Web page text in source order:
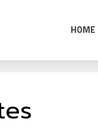
HOME